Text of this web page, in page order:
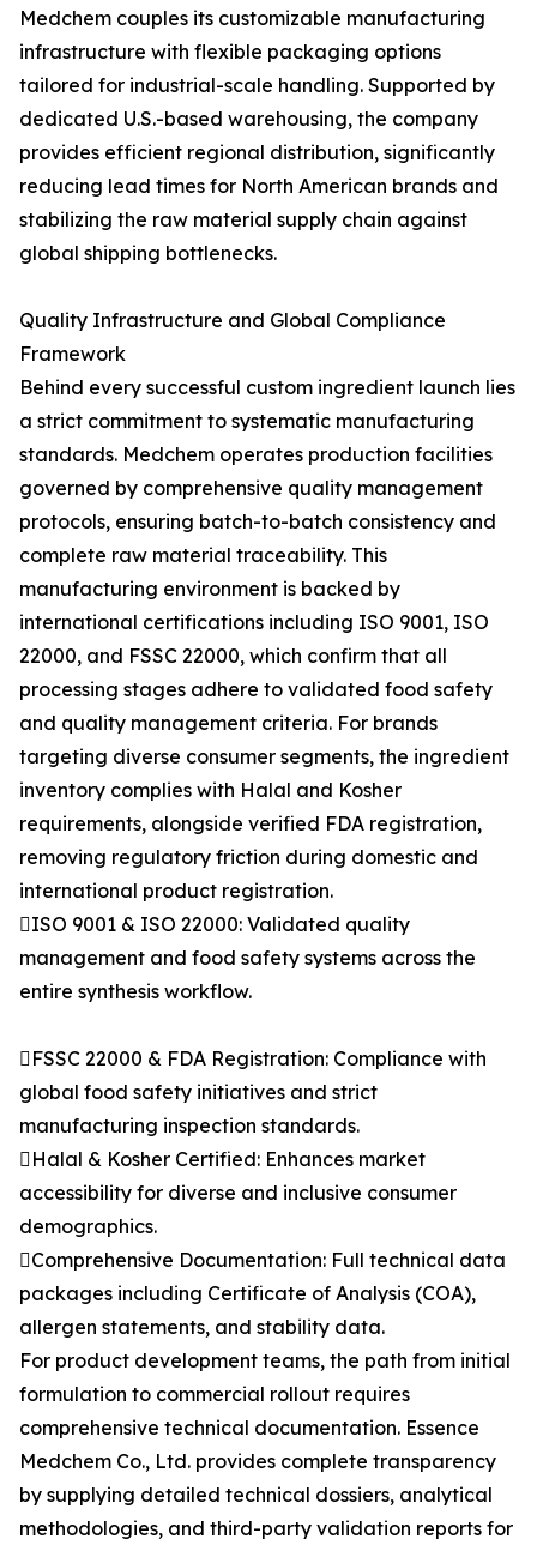
Medchem couples its customizable manufacturing
infrastructure with flexible packaging options
tailored for industrial-scale handling. Supported by
dedicated U.S.-based warehousing, the company
provides efficient regional distribution, significantly
reducing lead times for North American brands and
stabilizing the raw material supply chain against
global shipping bottlenecks.
Quality Infrastructure and Global Compliance
Framework
Behind every successful custom ingredient launch lies
a strict commitment to systematic manufacturing
standards. Medchem operates production facilities
governed by comprehensive quality management
protocols, ensuring batch-to-batch consistency and
complete raw material traceability. This
manufacturing environment is backed by
international certifications including ISO 9001, ISO
22000, and FSSC 22000, which confirm that all
processing stages adhere to validated food safety
and quality management criteria. For brands
targeting diverse consumer segments, the ingredient
inventory complies with Halal and Kosher
requirements, alongside verified FDA registration,
removing regulatory friction during domestic and
international product registration.
ISO 9001 & ISO 22000: Validated quality
management and food safety systems across the
entire synthesis workflow.
FSSC 22000 & FDA Registration: Compliance with
global food safety initiatives and strict
manufacturing inspection standards.
Halal & Kosher Certified: Enhances market
accessibility for diverse and inclusive consumer
demographics.
Comprehensive Documentation: Full technical data
packages including Certificate of Analysis (COA),
allergen statements, and stability data.
For product development teams, the path from initial
formulation to commercial rollout requires
comprehensive technical documentation. Essence
Medchem Co., Ltd. provides complete transparency
by supplying detailed technical dossiers, analytical
methodologies, and third-party validation reports for